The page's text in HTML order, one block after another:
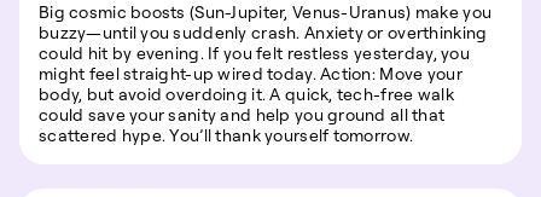
Big cosmic boosts (Sun-Jupiter, Venus-Uranus) make you
buzzy—until you suddenly crash. Anxiety or overthinking
could hit by evening. If you felt restless yesterday, you
might feel straight-up wired today. Action: Move your
body, but avoid overdoing it. A quick, tech-free walk
could save your sanity and help you ground all that
scattered hype. You’ll thank yourself tomorrow.